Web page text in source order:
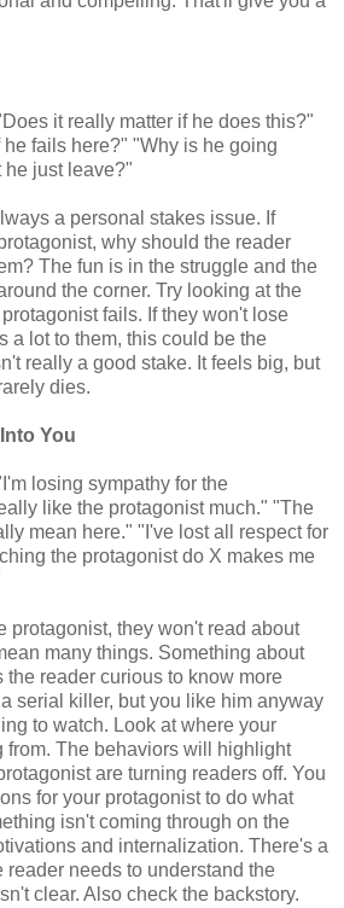
it really matter if he does this?"
fails here?" "Why is he going
he just leave?"
a personal stakes issue. If
why should the reader
The fun is in the struggle and the
the corner. Try looking at the
fails. If they won't lose
a lot to them, this could be the
really a good stake. It feels big, but
dies.
You
losing sympathy for the
like the protagonist much." "The
mean here." "I've lost all respect for
the protagonist do X makes me
protagonist, they won't read about
many things. Something about
the reader curious to know more
serial killer, but you like him anyway
to watch. Look at where your
from. The behaviors will highlight
are turning readers off. You
for your protagonist to do what
isn't coming through on the
and internalization. There's a
reader needs to understand the
clear. Also check the backstory.